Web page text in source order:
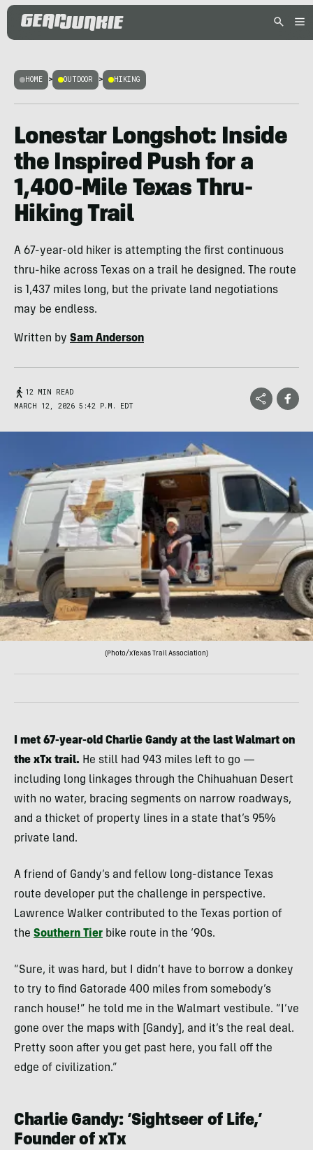
HOME > OUTDOOR > HIKING
Lonestar Longshot: Inside
the Inspired Push for a
1,400-Mile Texas Thru-
Hiking Trail
A 67-year-old hiker is attempting the first continuous
thru-hike across Texas on a trail he designed. The route
is 1,437 miles long, but the private land negotiations
may be endless.
Written by Sam Anderson
12 MIN READ
MARCH 12, 2026 5:42 P.M. EDT
(Photo/xTexas Trail Association)
I met 67-year-old Charlie Gandy at the last Walmart on
the xTx trail. He still had 943 miles left to go —
including long linkages through the Chihuahuan Desert
with no water, bracing segments on narrow roadways,
and a thicket of property lines in a state that’s 95%
private land.
A friend of Gandy’s and fellow long-distance Texas
route developer put the challenge in perspective.
Lawrence Walker contributed to the Texas portion of
the Southern Tier bike route in the ‘90s.
“Sure, it was hard, but I didn’t have to borrow a donkey
to try to find Gatorade 400 miles from somebody’s
ranch house!” he told me in the Walmart vestibule. “I’ve
gone over the maps with [Gandy], and it’s the real deal.
Pretty soon after you get past here, you fall off the
edge of civilization.”
Charlie Gandy: ‘Sightseer of Life,’
Founder of xTx